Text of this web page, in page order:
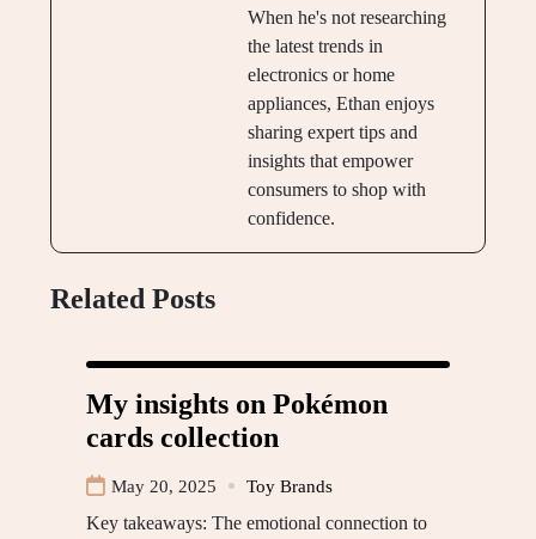
When he's not researching
the latest trends in
electronics or home
appliances, Ethan enjoys
sharing expert tips and
insights that empower
consumers to shop with
confidence.
Related Posts
My insights on Pokémon
cards collection
May 20, 2025 Toy Brands
Key takeaways: The emotional connection to